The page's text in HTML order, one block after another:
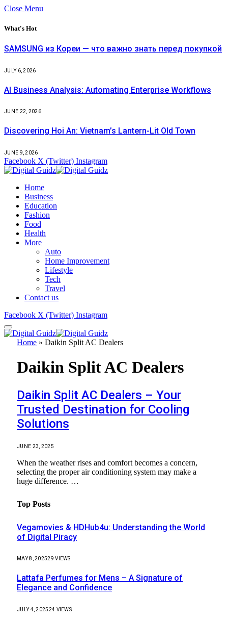
Close Menu
What's Hot
SAMSUNG из Кореи — что важно знать перед покупкой
JULY 6, 2026
AI Business Analysis: Automating Enterprise Workflows
JUNE 22, 2026
Discovering Hoi An: Vietnam’s Lantern-Lit Old Town
JUNE 9, 2026
Facebook X (Twitter) Instagram
Home
Business
Education
Fashion
Food
Health
More
Auto
Home Improvement
Lifestyle
Tech
Travel
Contact us
Facebook X (Twitter) Instagram
Home » Daikin Split AC Dealers
Daikin Split AC Dealers
Daikin Split AC Dealers – Your
Trusted Destination for Cooling
Solutions
JUNE 23, 2025
When the weather rises and comfort becomes a concern,
selecting the proper air conditioning system may make a
huge difference. …
Top Posts
Vegamovies & HDHub4u: Understanding the World
of Digital Piracy
MAY 8, 202529VIEWS
Lattafa Perfumes for Mens – A Signature of
Elegance and Confidence
JULY 4, 202524 VIEWS